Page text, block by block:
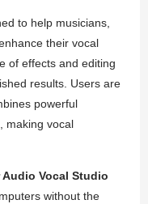
to help musicians,
their vocal
of effects and editing
results. Users are
powerful
making vocal
Audio Vocal Studio
without the